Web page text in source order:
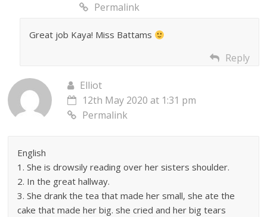
Permalink
Great job Kaya! Miss Battams
Reply
Elliot
12th May 2020 at 1:31 pm
Permalink
English
1. She is drowsily reading over her sisters shoulder.
2. In the great hallway.
3. She drank the tea that made her small, she ate the
cake that made her big. she cried and her big tears